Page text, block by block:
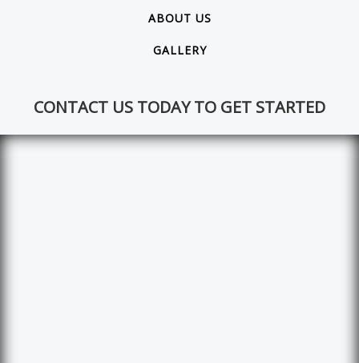
ABOUT US
GALLERY
CONTACT US TODAY TO GET STARTED